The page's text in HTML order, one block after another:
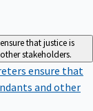
that justice is
stakeholders.
ensure that
and other